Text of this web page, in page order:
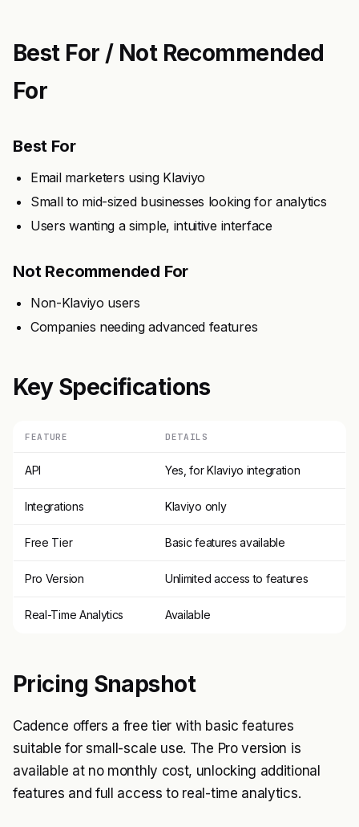
Best For / Not Recommended
For
Best For
Email marketers using Klaviyo
Small to mid-sized businesses looking for analytics
Users wanting a simple, intuitive interface
Not Recommended For
Non-Klaviyo users
Companies needing advanced features
Key Specifications
FEATURE DETAILS
API Yes, for Klaviyo integration
Integrations Klaviyo only
Free Tier Basic features available
Pro Version Unlimited access to features
Real-Time Analytics Available
Pricing Snapshot
Cadence offers a free tier with basic features
suitable for small-scale use. The Pro version is
available at no monthly cost, unlocking additional
features and full access to real-time analytics.